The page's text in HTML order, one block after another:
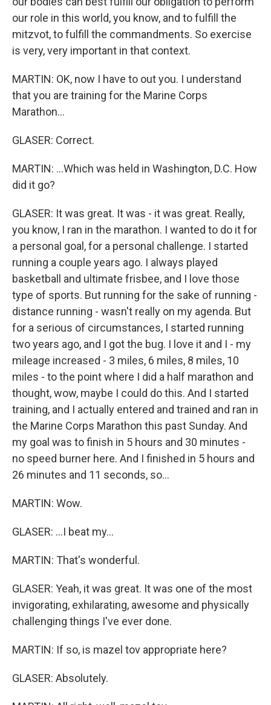
our role in this world, you know, and to fulfill the
mitzvot, to fulfill the commandments. So exercise
is very, very important in that context.
MARTIN: OK, now I have to out you. I understand
that you are training for the Marine Corps
Marathon...
GLASER: Correct.
MARTIN: ...Which was held in Washington, D.C. How
did it go?
GLASER: It was great. It was - it was great. Really,
you know, I ran in the marathon. I wanted to do it for
a personal goal, for a personal challenge. I started
running a couple years ago. I always played
basketball and ultimate frisbee, and I love those
type of sports. But running for the sake of running -
distance running - wasn't really on my agenda. But
for a serious of circumstances, I started running
two years ago, and I got the bug. I love it and I - my
mileage increased - 3 miles, 6 miles, 8 miles, 10
miles - to the point where I did a half marathon and
thought, wow, maybe I could do this. And I started
training, and I actually entered and trained and ran in
the Marine Corps Marathon this past Sunday. And
my goal was to finish in 5 hours and 30 minutes -
no speed burner here. And I finished in 5 hours and
26 minutes and 11 seconds, so...
MARTIN: Wow.
GLASER: ...I beat my...
MARTIN: That's wonderful.
GLASER: Yeah, it was great. It was one of the most
invigorating, exhilarating, awesome and physically
challenging things I've ever done.
MARTIN: If so, is mazel tov appropriate here?
GLASER: Absolutely.